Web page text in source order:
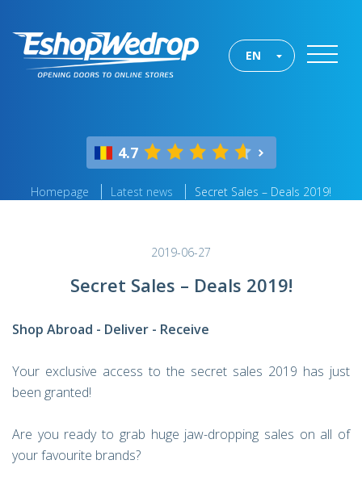
EN
4.7
Homepage Latest news Secret Sales – Deals 2019!
2019-06-27
Secret Sales – Deals 2019!
Shop Abroad - Deliver - Receive
Your exclusive access to the secret sales 2019 has just
been granted!
Are you ready to grab huge jaw-dropping sales on all of
your favourite brands?